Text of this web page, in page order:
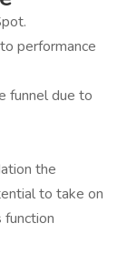
performance
funnel due to
the
to take on